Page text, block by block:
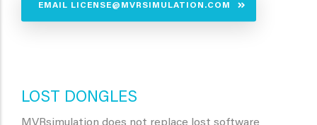
EMAIL LICENSE@MVRSIMULATION.COM
LOST DONGLES